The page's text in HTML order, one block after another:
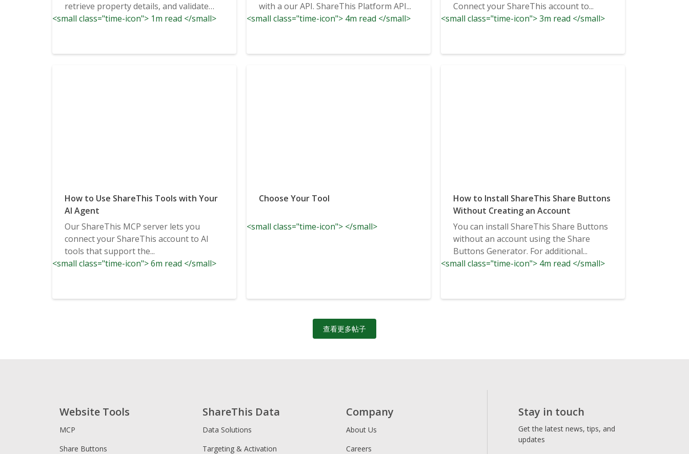
retrieve property details, and validate
ownership through...
<small class="time-icon"> 1m read </small>
with a our API. ShareThis Platform API...
<small class="time-icon"> 4m read </small>
Connect your ShareThis account to...
<small class="time-icon"> 3m read </small>
How to Use ShareThis Tools with Your
AI Agent
Our ShareThis MCP server lets you
connect your ShareThis account to AI
tools that support the...
<small class="time-icon"> 6m read </small>
Choose Your Tool
<small class="time-icon"> </small>
How to Install ShareThis Share Buttons
Without Creating an Account
You can install ShareThis Share Buttons
without an account using the Share
Buttons Generator. For additional...
<small class="time-icon"> 4m read </small>
查看更多帖子
Website Tools
MCP
Share Buttons
ShareThis Data
Data Solutions
Targeting & Activation
Company
About Us
Careers
Stay in touch
Get the latest news, tips, and
updates